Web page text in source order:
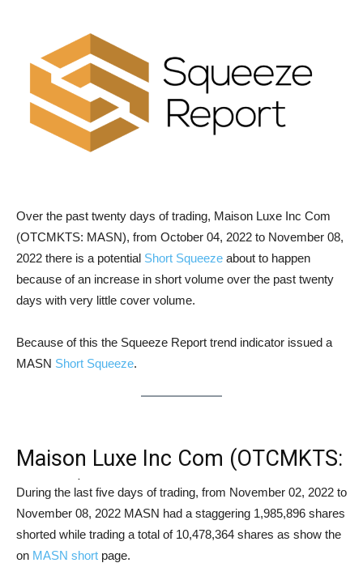
Over the past twenty days of trading, Maison Luxe Inc Com
(OTCMKTS: MASN), from October 04, 2022 to November 08,
2022 there is a potential Short Squeeze about to happen
because of an increase in short volume over the past twenty
days with very little cover volume.
Because of this the Squeeze Report trend indicator issued a
MASN Short Squeeze.
Maison Luxe Inc Com (OTCMKTS:
MASN) Short Squeeze Analysis
During the last five days of trading, from November 02, 2022 to
November 08, 2022 MASN had a staggering 1,985,896 shares
shorted while trading a total of 10,478,364 shares as show the
on MASN short page.